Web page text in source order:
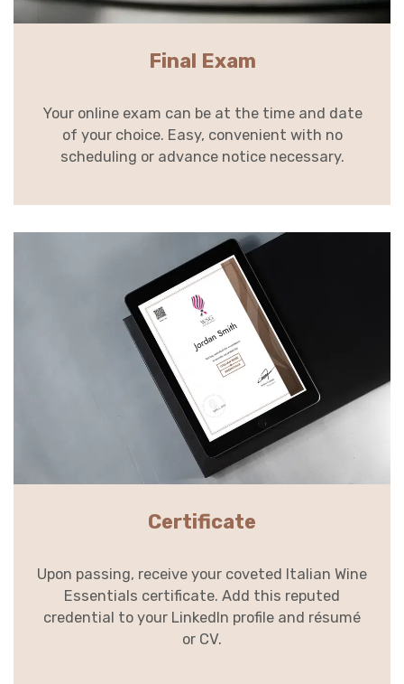
Final Exam
Your online exam can be at the time and date
of your choice. Easy, convenient with no
scheduling or advance notice necessary.
Certificate
Upon passing, receive your coveted Italian Wine
Essentials certificate. Add this reputed
credential to your LinkedIn profile and résumé
or CV.